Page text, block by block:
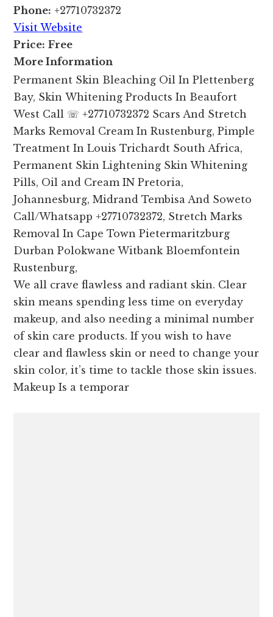
Phone: +27710732372
Visit Website
Price: Free
More Information
Permanent Skin Bleaching Oil In Plettenberg
Bay, Skin Whitening Products In Beaufort
West Call ☏ +27710732372 Scars And Stretch
Marks Removal Cream In Rustenburg, Pimple
Treatment In Louis Trichardt South Africa,
Permanent Skin Lightening Skin Whitening
Pills, Oil and Cream IN Pretoria,
Johannesburg, Midrand Tembisa And Soweto
Call/Whatsapp +27710732372, Stretch Marks
Removal In Cape Town Pietermaritzburg
Durban Polokwane Witbank Bloemfontein
Rustenburg,
We all crave flawless and radiant skin. Clear
skin means spending less time on everyday
makeup, and also needing a minimal number
of skin care products. If you wish to have
clear and flawless skin or need to change your
skin color, it’s time to tackle those skin issues.
Makeup Is a temporar